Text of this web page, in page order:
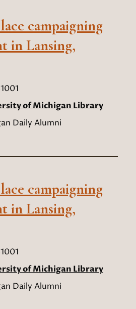
campaigning
in Lansing,
of Michigan Library
Daily Alumni
campaigning
in Lansing,
of Michigan Library
Daily Alumni